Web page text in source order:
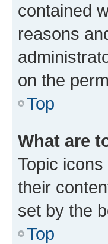
contained
reasons
on the
Top
What are
Topic
their
set by the
Top